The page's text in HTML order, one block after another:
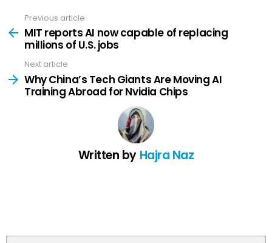
more
Previous article
MIT reports AI now capable of replacing
millions of U.S. jobs
Next article
Why China’s Tech Giants Are Moving AI
Training Abroad for Nvidia Chips
Written by Hajra Naz